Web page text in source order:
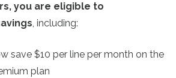
you are eligible to
, including:
save $10 per line per month on the
plan